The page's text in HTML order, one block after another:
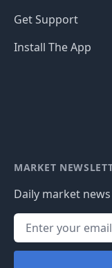
Get Support
Install The App
MARKET
Daily market